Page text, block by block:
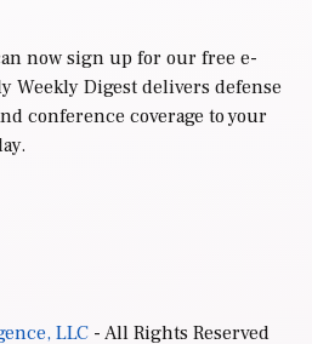
now sign up for our free e-
Weekly Digest delivers defense
conference coverage to your
LLC- All Rights Reserved